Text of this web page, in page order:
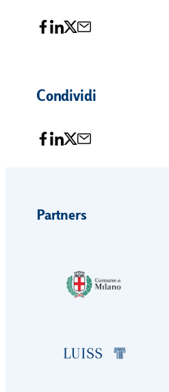
Condividi
Partners